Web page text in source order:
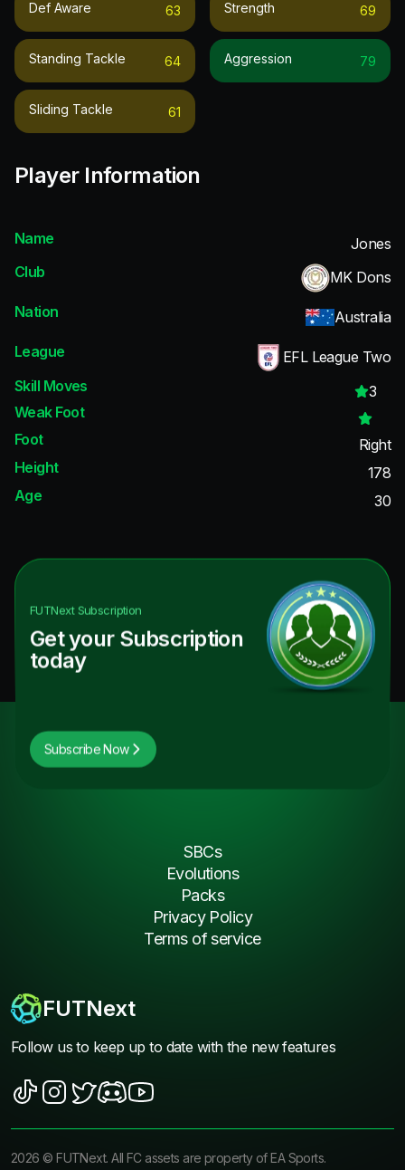
Def Aware 63
Standing Tackle 64
Sliding Tackle 61
Strength 69
Aggression 79
Player Information
Name
Jones
Club
MK Dons
Nation
Australia
League
EFL League Two
Skill Moves
3
Weak Foot
Foot
Right
Height
178
Age
30
FUTNextSubscription
Get your Subscription
today
Subscribe Now
FUTNext
Follow us to keep up to date with the new features
SBCs
Evolutions
Packs
Privacy Policy
Terms of service
2026 ©FUTNext. All FC assets are property of EA Sports.